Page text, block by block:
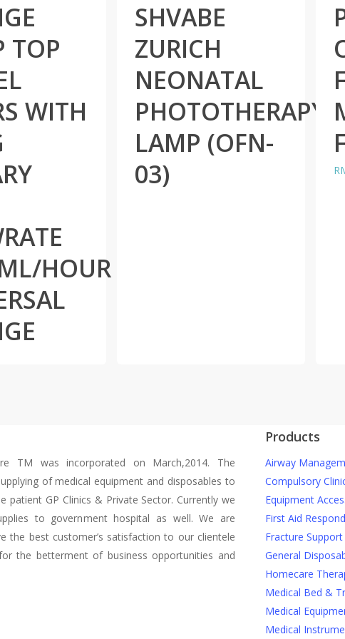
TOP
WITH
HOUR
SHVABE
ZURICH
NEONATAL
PHOTOTHERAPY
LAMP (OFN-
03)
F
TM was incorporated on March,2014. The
of medical equipment and disposables to
patient GP Clinics & Private Sector. Currently we
to government hospital as well. We are
the best customer’s satisfaction to our clientele
the betterment of business opportunities and
Products
Airway
Compulsory
Equipment
First Aid
Fracture Support
General
Homecare
Medical Bed &
Medical
Medical